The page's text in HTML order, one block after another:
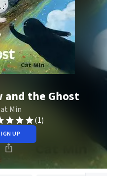
and the Ghost
Min
(1)
UP